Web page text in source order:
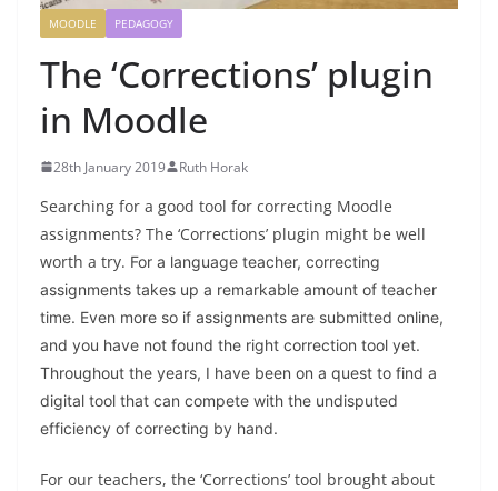
MOODLE PEDAGOGY
The ‘Corrections’ plugin
in Moodle
28th January 2019 Ruth Horak
Searching for a good tool for correcting Moodle
assignments? The ‘Corrections’ plugin might be well
worth a try. For a language teacher, correcting
assignments takes up a remarkable amount of teacher
time. Even more so if assignments are submitted online,
and you have not found the right correction tool yet.
Throughout the years, I have been on a quest to find a
digital tool that can compete with the undisputed
efficiency of correcting by hand.
For our teachers, the ‘Corrections’ tool brought about